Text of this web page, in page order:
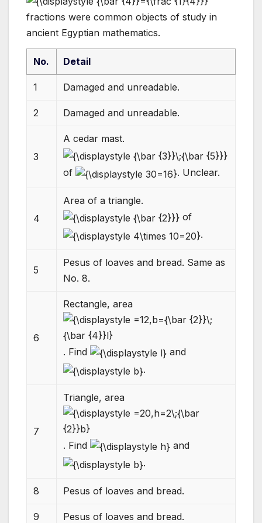
fractions were common objects of study in
ancient Egyptian mathematics.
No. Detail
1 Damaged and unreadable.
2 Damaged and unreadable.
3
A cedar mast.
of . Unclear.
4
Area of a triangle.
of
.
5
Pesus of loaves and bread. Same as
No. 8.
6
Rectangle, area
. Find
and
.
7
Triangle, area
. Find
and
.
8 Pesus of loaves and bread.
9 Pesus of loaves and bread.